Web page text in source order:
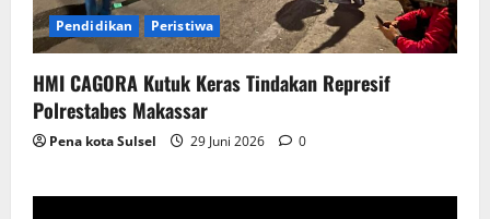
Pendidikan Peristiwa
HMI CAGORA Kutuk Keras Tindakan Represif
Polrestabes Makassar
Pena kota Sulsel 29 Juni 2026 0